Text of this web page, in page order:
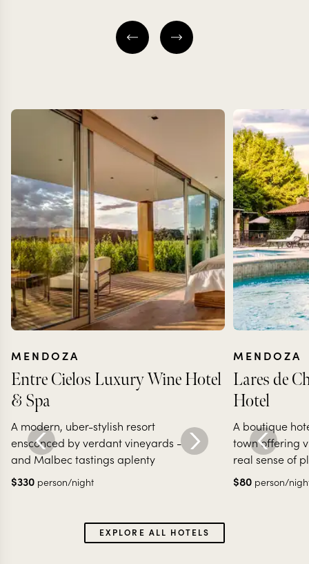
MENDOZA
Entre Cielos Luxury Wine Hotel
& Spa
A modern, uber-stylish resort
ensconced by verdant vineyards -
and Malbec tastings aplenty
$330 person/night
MENDOZA
Lares de
Hotel
A boutique
town offering
real sense of
$80 person/
EXPLORE ALL HOTELS